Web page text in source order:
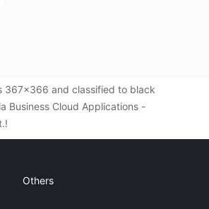
367x366 and classified to black
Business Cloud Applications -
Others